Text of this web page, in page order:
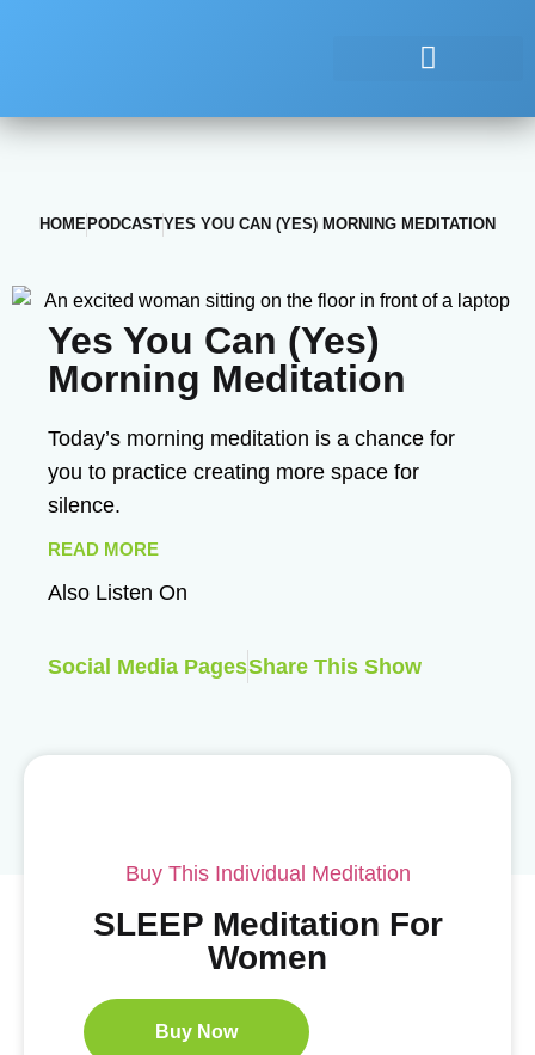
HOMEPODCASTYES YOU CAN (YES) MORNING MEDITATION
Yes You Can (Yes)
Morning Meditation
Today’s morning meditation is a chance for
you to practice creating more space for
silence.
READ MORE
Also Listen On
Social Media PagesShare This Show
Buy This Individual Meditation
SLEEP Meditation For
Women
Buy Now